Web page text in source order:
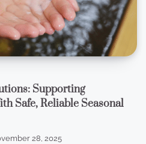
Supporting
Safe, Reliable Seasonal
28, 2025